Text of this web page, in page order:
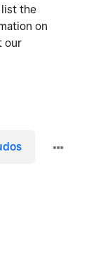
list the
on
our